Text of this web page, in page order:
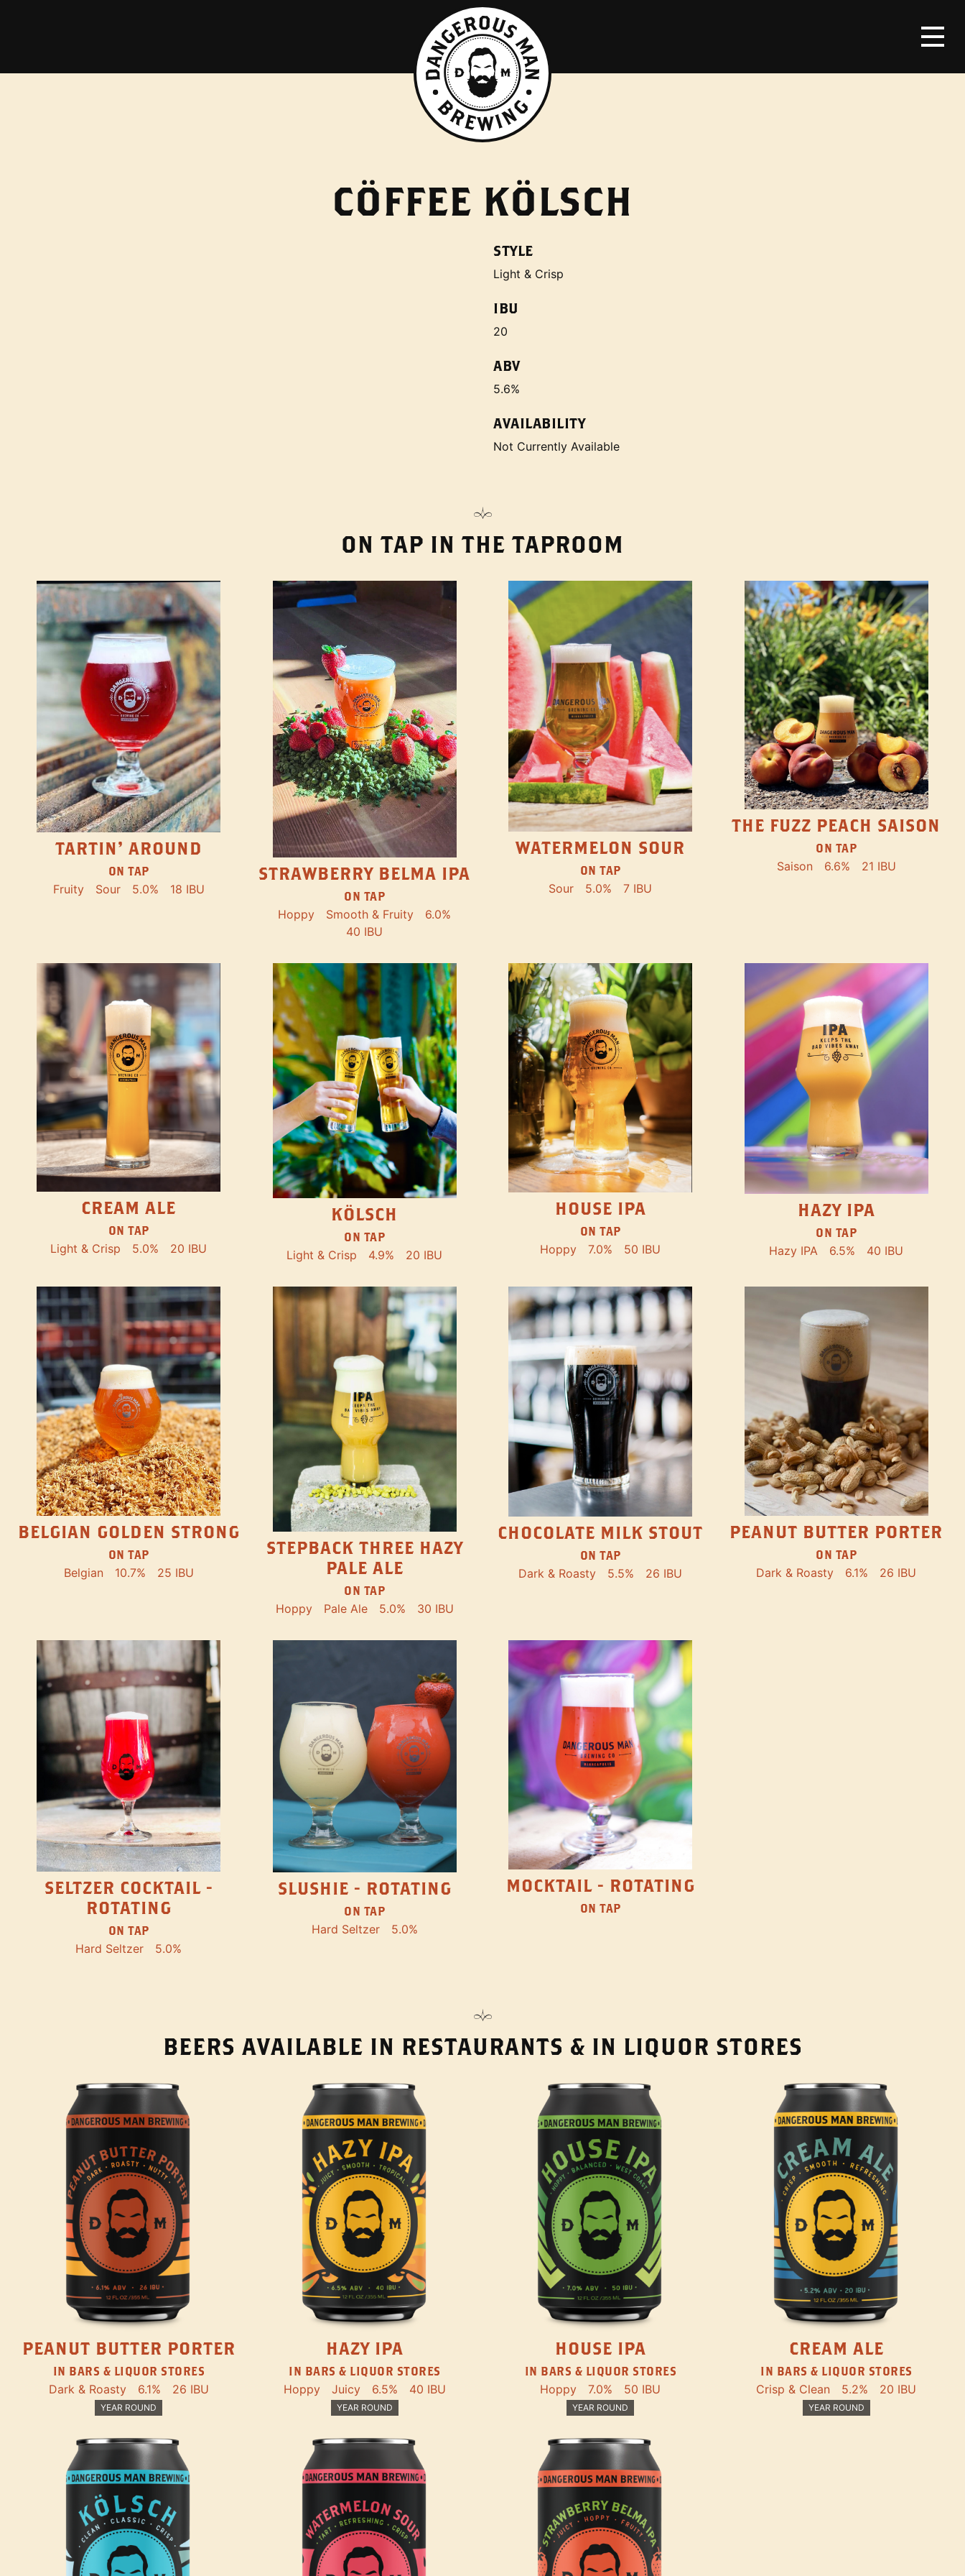
CÖFFEE KÖLSCH
STYLE
Light & Crisp
IBU
20
ABV
5.6%
AVAILABILITY
Not Currently Available
ON TAP IN THE TAPROOM
TARTIN' AROUND
ON TAP
Fruity Sour 5.0% 18 IBU
STRAWBERRY BELMA IPA
ON TAP
Hoppy Smooth & Fruity
6.0%
40 IBU
WATERMELON SOUR
ON TAP
Sour 5.0% 7 IBU
THE FUZZ PEACH SAISON
ON TAP
Saison 6.6% 21 IBU
CREAM ALE
ON TAP
Light & Crisp 5.0% 20 IBU
KÖLSCH
ON TAP
Light & Crisp 4.9% 20 IBU
HOUSE IPA
ON TAP
Hoppy 7.0% 50 IBU
HAZY IPA
ON TAP
Hazy IPA 6.5% 40 IBU
BELGIAN GOLDEN STRONG
ON TAP
Belgian 10.7% 25 IBU
STEPBACK THREE HAZY
PALE ALE
ON TAP
Hoppy Pale Ale 5.0% 30 IBU
CHOCOLATE MILK STOUT
ON TAP
Dark & Roasty 5.5% 26 IBU
PEANUT BUTTER PORTER
ON TAP
Dark & Roasty 6.1% 26 IBU
SELTZER COCKTAIL -
ROTATING
ON TAP
Hard Seltzer 5.0%
SLUSHIE - ROTATING
ON TAP
Hard Seltzer 5.0%
MOCKTAIL - ROTATING
ON TAP
BEERS AVAILABLE IN RESTAURANTS & IN LIQUOR STORES
PEANUT BUTTER PORTER
IN BARS & LIQUOR STORES
Dark & Roasty 6.1% 26 IBU
YEAR ROUND
HAZY IPA
IN BARS & LIQUOR STORES
Hoppy Juicy 6.5% 40 IBU
YEAR ROUND
HOUSE IPA
IN BARS & LIQUOR STORES
Hoppy 7.0% 50 IBU
YEAR ROUND
CREAM ALE
IN BARS & LIQUOR STORES
Crisp & Clean 5.2% 20 IBU
YEAR ROUND